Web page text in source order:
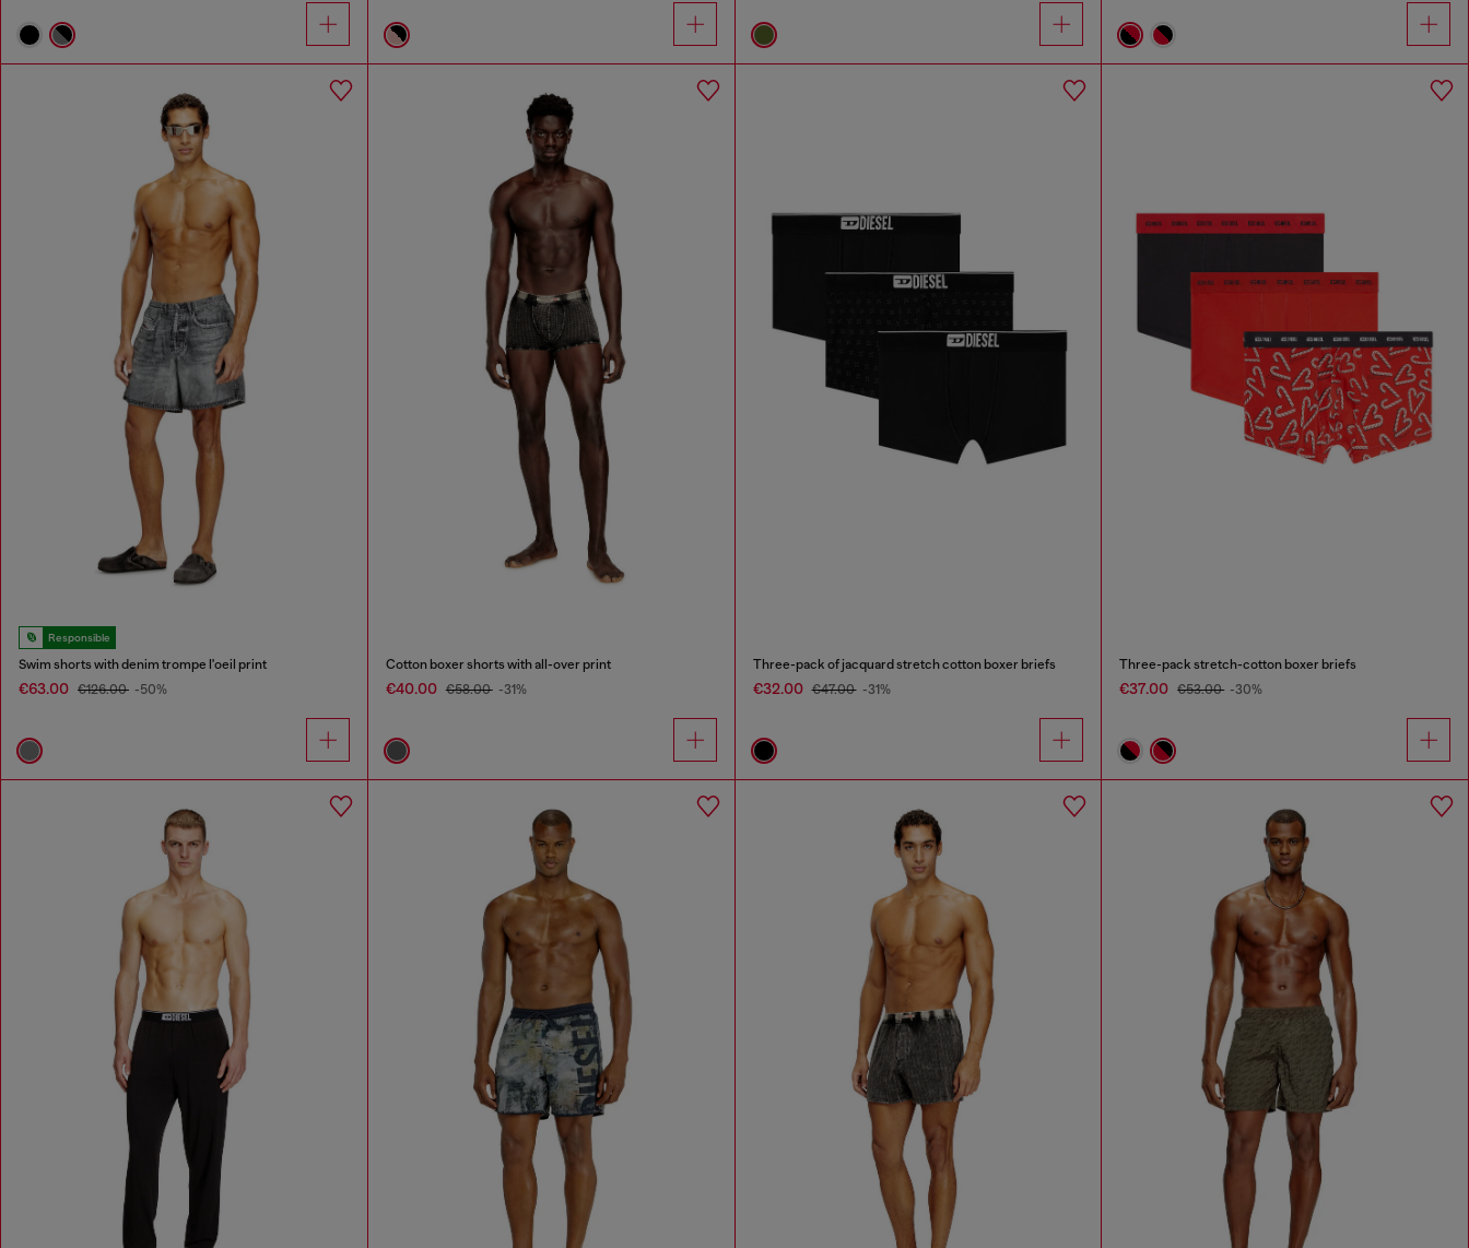
Responsible
Swim shorts with denim trompe l'oeil print
€63.00 €126.00 -50%
Cotton boxer shorts with all-over print
€40.00 €58.00 -31%
Three-pack of jacquard stretch cotton boxer briefs
€32.00 €47.00 -31%
Three-pack stretch-cotton boxer briefs
€37.00 €53.00 -30%